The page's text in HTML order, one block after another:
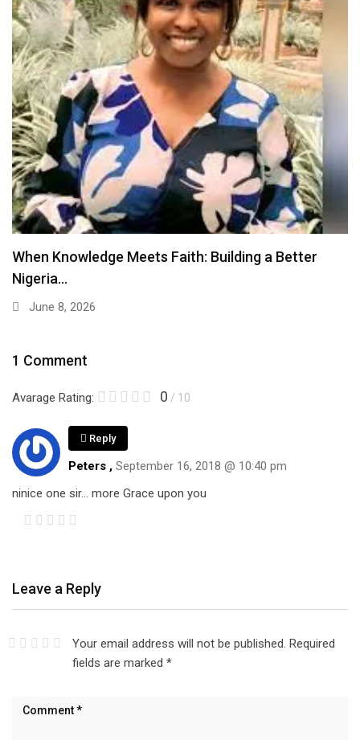
When Knowledge Meets Faith: Building a Better
Nigeria…
June 8, 2026
1 Comment
Avarage Rating: 0 / 10
Reply
Peters , September 16, 2018 @ 10:40 pm
ninice one sir… more Grace upon you
Leave a Reply
Your email address will not be published. Required
fields are marked *